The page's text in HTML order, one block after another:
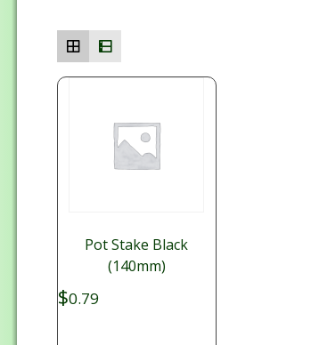
Pot Stake Black
(140mm)
$0.79